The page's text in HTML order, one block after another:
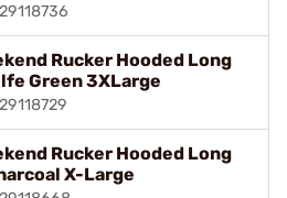
Rucker Hooded Long
Green 3XLarge
Rucker Hooded Long
X-Large